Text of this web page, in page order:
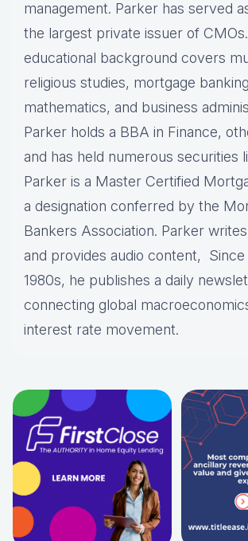
management. Parker has served
the largest private issuer of
educational background covers
religious studies, mortgage
mathematics, and business
Parker holds a BBA in Finance,
and has held numerous securities
Parker is a Master Certified
a designation conferred by the
Bankers Association. Parker
and provides audio content, Since
1980s, he publishes a daily
connecting global
interest rate movement.